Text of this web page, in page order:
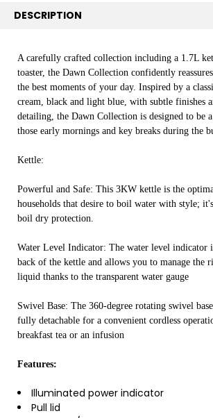
DESCRIPTION
A carefully crafted collection including a 1.7L
toaster, the Dawn Collection confidently
the best moments of your day. Inspired by a
cream, black and light blue, with subtle finishes
detailing, the Dawn Collection is designed to be
those early mornings and key breaks during the
Kettle:
Powerful and Safe: This 3KW kettle is the
households that desire to boil water with style;
boil dry protection.
Water Level Indicator: The water level indicator
back of the kettle and allows you to manage the
liquid thanks to the transparent water gauge
Swivel Base: The 360-degree rotating swivel
fully detachable for a convenient cordless
breakfast tea or an infusion
Features:
Illuminated power indicator
Pull lid